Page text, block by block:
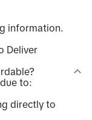
information.
Deliver
to:
directly to